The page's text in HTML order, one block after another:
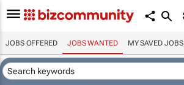
JOBS OFFERED JOBS WANTED MY SAVED JOBS